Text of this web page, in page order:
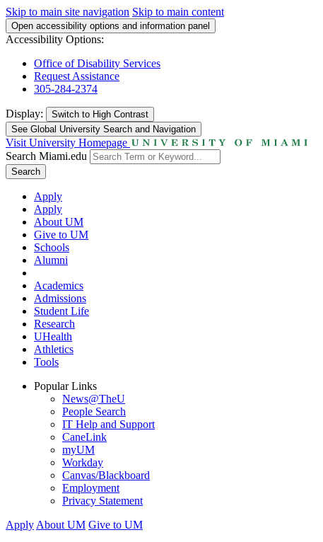
Skip to main site navigation Skip to main content
Open accessibility options and information panel
Accessibility Options:
Office of Disability Services
Request Assistance
305-284-2374
Display: Switch to High Contrast
See Global University Search and Navigation
Visit University Homepage
Search Miami.edu
Search
Apply
Apply
About UM
Give to UM
Schools
Alumni
Academics
Admissions
Student Life
Research
UHealth
Athletics
Tools
Popular Links
News@TheU
People Search
IT Help and Support
CaneLink
myUM
Workday
Canvas/Blackboard
Employment
Privacy Statement
Apply About UM Give to UM